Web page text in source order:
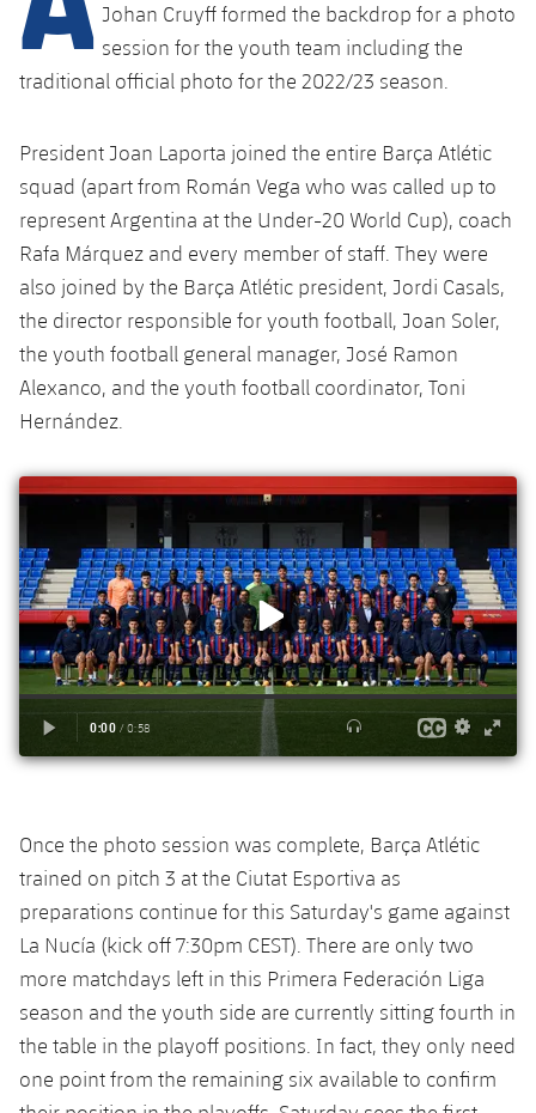
plusicon
Plus
Facilities
Palau Blaugrana
Estadi Johan Cruyff
Barça Cafe
Ciutat Esportiva
plusicon
Plus
Services
Medical Services
Accessibility
plusicon
Plus
Press Passes
Facilities
plusicon
Plus
ELECTIONS 2026
2026/27 Season Pass
Areas with Easy Access
Card renewal 2026
Commitment Card
FC Barcelona Members' Office
Gameday Shows
Standings
Players
Photos
History
Honours
Latest
Results
Standings
Players
Photos
History
Honours
PLUSICON
PLUS
First Team
plusicon
Plus
Schedule
Tickets
Results
Standings
Players
Photos
Honours
History
PLUSICON
PLUS
First Team
plusicon
Plus
Latest
Schedule
Tickets
Standings
Players
Photos
History
PLUSICON
PLUS
League of Legends
VALORANT Rising
eFootball
Johan Cruyff formed the backdrop for a photo
session for the youth team including the
traditional official photo for the 2022/23 season.
President Joan Laporta joined the entire Barça Atlétic
squad (apart from Román Vega who was called up to
represent Argentina at the Under-20 World Cup), coach
Rafa Márquez and every member of staff. They were
also joined by the Barça Atlétic president, Jordi Casals,
the director responsible for youth football, Joan Soler,
the youth football general manager, José Ramon
Alexanco, and the youth football coordinator, Toni
Hernández.
Once the photo session was complete, Barça Atlétic
trained on pitch 3 at the Ciutat Esportiva as
preparations continue for this Saturday's game against
La Nucía (kick off 7:30pm CEST). There are only two
more matchdays left in this Primera Federación Liga
season and the youth side are currently sitting fourth in
the table in the playoff positions. In fact, they only need
one point from the remaining six available to confirm